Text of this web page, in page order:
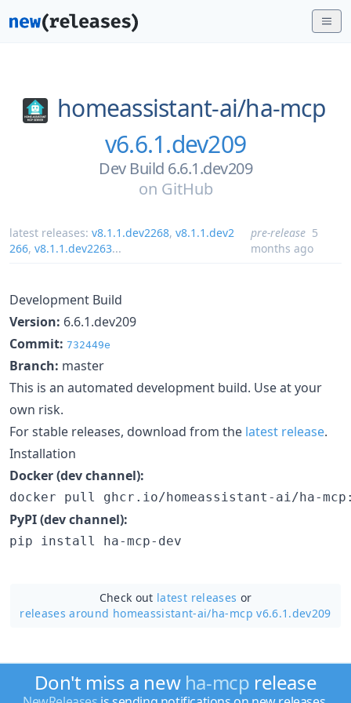
homeassistant-ai/ha-mcp
v6.6.1.dev209
Dev Build 6.6.1.dev209
on GitHub
latest releases: v8.1.1.dev2268, v8.1.1.dev2
266, v8.1.1.dev2263...
pre-release 5
months ago
Development Build
Version: 6.6.1.dev209
Commit: 732449e
Branch: master
This is an automated development build. Use at your
own risk.
For stable releases, download from the latest release.
Installation
Docker (dev channel):
docker pull ghcr.io/homeassistant-ai/ha-
PyPI (dev channel):
pip install ha-mcp-dev
Check out latest releases or
releases around homeassistant-ai/ha-mcp v6.6.1.dev209
Don't miss a new ha-mcp release